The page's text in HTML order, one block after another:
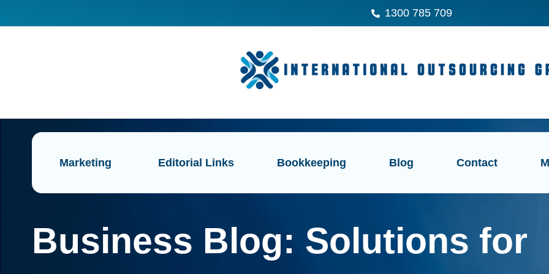
1300 785 709
Marketing Editorial Links Bookkeeping Blog Contact
Business Blog: Solutions for